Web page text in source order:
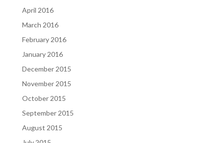
April 2016
March 2016
February 2016
January 2016
December 2015
November 2015
October 2015
September 2015
August 2015